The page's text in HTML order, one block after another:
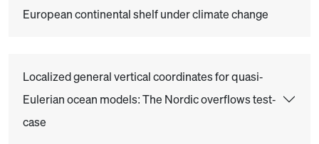
European continental shelf under climate change
Localized general vertical coordinates for quasi‐
Eulerian ocean models: The Nordic overflows test‐
case